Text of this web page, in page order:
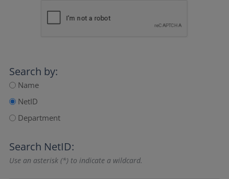
Search by:
Name
NetID
Department
Search NetID:
Use an asterisk (*) to indicate a wildcard.